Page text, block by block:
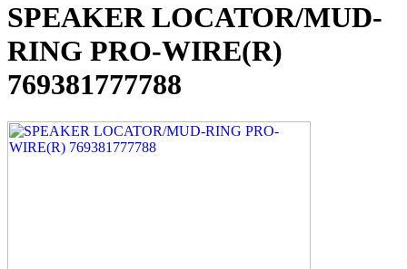
SPEAKER LOCATOR/MUD-
RING PRO-WIRE(R)
769381777788